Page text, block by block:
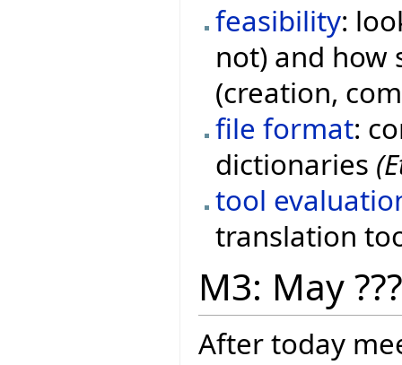
feasibility:
not) and how
(creation,
file format:
dictionaries
tool
translation
M3: May ???
After today